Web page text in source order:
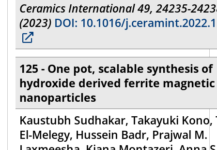
Ceramics International 49, 24235-
(2023) DOI: 10.1016/
125 - One pot, scalable synthesis of
hydroxide derived ferrite magnetic
nanoparticles
Kaustubh Sudhakar, Takayuki Kono,
El-Melegy, Hussein Badr, Prajwal M.